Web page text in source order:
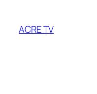
content
ACRE TV